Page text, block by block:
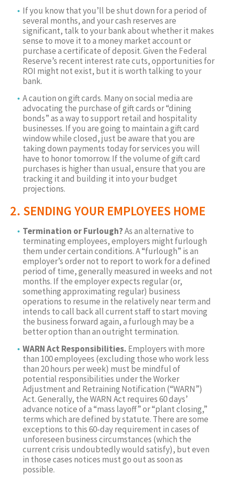
If you know that you’ll be shut down for a period of
several months, and your cash reserves are
significant, talk to your bank about whether it makes
sense to move it to a money market account or
purchase a certificate of deposit. Given the Federal
Reserve’s recent interest rate cuts, opportunities for
ROI might not exist, but it is worth talking to your
bank.
A caution on gift cards. Many on social media are
advocating the purchase of gift cards or “dining
bonds” as a way to support retail and hospitality
businesses. If you are going to maintain a gift card
window while closed, just be aware that you are
taking down payments today for services you will
have to honor tomorrow. If the volume of gift card
purchases is higher than usual, ensure that you are
tracking it and building it into your budget
projections.
2. SENDING YOUR EMPLOYEES HOME
Termination or Furlough?As an alternative to
terminating employees, employers might furlough
them under certain conditions. A “furlough” is an
employer’s order not to report to work for a defined
period of time, generally measured in weeks and not
months. If the employer expects regular (or,
something approximating regular) business
operations to resume in the relatively near term and
intends to call back all current staff to start moving
the business forward again, a furlough may be a
better option than an outright termination.
WARN Act Responsibilities. Employers with more
than 100 employees (excluding those who work less
than 20 hours per week) must be mindful of
potential responsibilities under the Worker
Adjustment and Retraining Notification (“WARN”)
Act. Generally, the WARN Act requires 60 days’
advance notice of a “mass layoff” or “plant closing,”
terms which are defined by statute. There are some
exceptions to this 60-day requirement in cases of
unforeseen business circumstances (which the
current crisis undoubtedly would satisfy), but even
in those cases notices must go out as soon as
possible.